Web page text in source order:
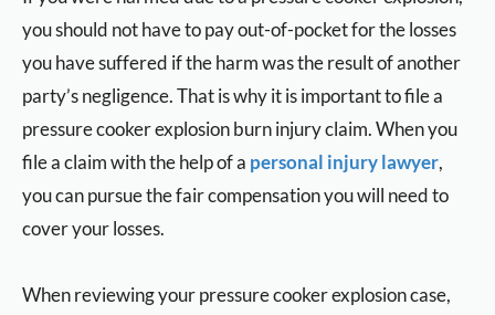
you should not have to pay out-of-pocket for the losses
you have suffered if the harm was the result of another
party’s negligence. That is why it is important to file a
pressure cooker explosion burn injury claim. When you
file a claim with the help of a personal injury lawyer,
you can pursue the fair compensation you will need to
cover your losses.
When reviewing your pressure cooker explosion case,